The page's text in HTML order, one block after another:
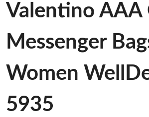
Valentino AAA
Messenger
Women
5935